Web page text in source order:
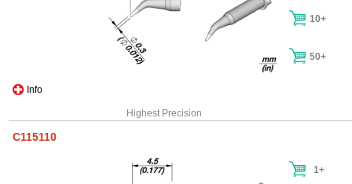
Info
10+
50+
Highest Precision
C115110
1+